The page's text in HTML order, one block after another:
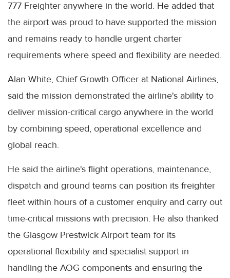
777 Freighter anywhere in the world. He added that
the airport was proud to have supported the mission
and remains ready to handle urgent charter
requirements where speed and flexibility are needed.
Alan White, Chief Growth Officer at National Airlines,
said the mission demonstrated the airline's ability to
deliver mission-critical cargo anywhere in the world
by combining speed, operational excellence and
global reach.
He said the airline's flight operations, maintenance,
dispatch and ground teams can position its freighter
fleet within hours of a customer enquiry and carry out
time-critical missions with precision. He also thanked
the Glasgow Prestwick Airport team for its
operational flexibility and specialist support in
handling the AOG components and ensuring the